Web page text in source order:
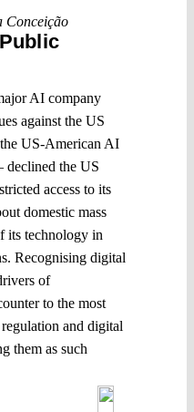
Conceição
AI company
against the US
US-American AI
declined the US
access to its
domestic mass
its technology in
Recognising digital
of
to the most
and digital
them as such